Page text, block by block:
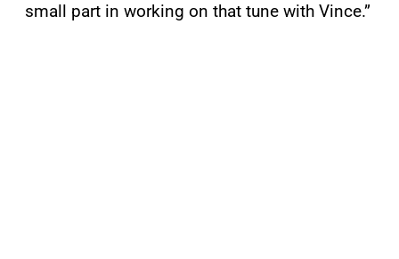
small part in working on that tune with Vince.”